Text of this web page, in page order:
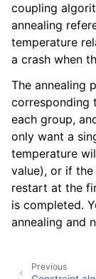
coupling
annealing
temperature
a crash when
The annealing
corresponding
each group,
only want a
temperature
value), or if
restart at the
is completed.
annealing and
Previous